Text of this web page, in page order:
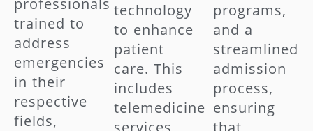
professionals
trained to
address
emergencies
in their
respective
fields,
technology
to enhance
patient
care. This
includes
telemedicine
services,
programs,
and a
streamlined
admission
process,
ensuring
that